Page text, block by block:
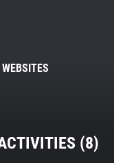
BECOME A CONTRIBUTOR
Blocker
(8)